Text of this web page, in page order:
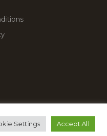
Marketplace
Settings Accept All